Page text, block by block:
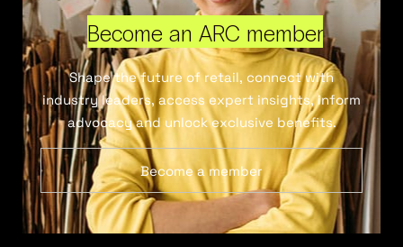
Become an ARC member
Shape the future of retail, connect with
industry leaders, access expert insights, inform
advocacy and unlock exclusive benefits.
Become a member